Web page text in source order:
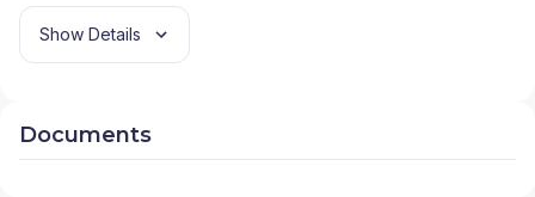
Show Details
Documents